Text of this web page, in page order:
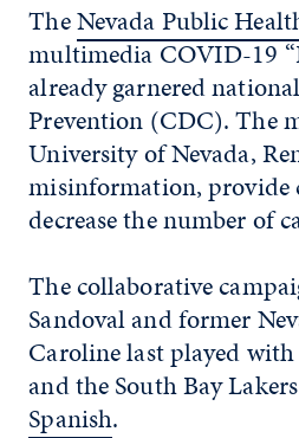
menu
TheNevada Public
multimedia COVID-19
already garnered
Prevention (CDC). The
University of Nevada,
misinformation,
decrease the number of
The collaborative
Sandoval and former
Caroline last played
and the South Bay
Spanish.